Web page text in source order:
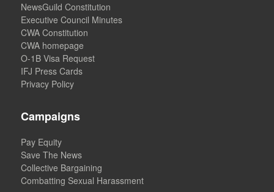
NewsGuild Constitution
Executive Council Minutes
CWA Constitution
CWA homepage
O-1B Visa Request
IFJ Press Cards
Privacy Policy
Campaigns
Pay Equity
Save The News
Collective Bargaining
Combatting Sexual Harassment